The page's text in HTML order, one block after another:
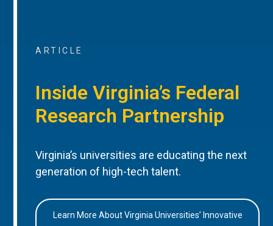
ARTICLE
Inside Virginia’s Federal
Research Partnership
Virginia’s universities are educating the next
generation of high-tech talent.
Learn More About Virginia Universities’ Innovative